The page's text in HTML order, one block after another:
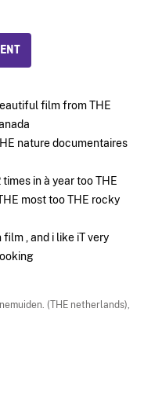
film from THE
nature documentaires
in à year too THE
most too THE rocky
film , and i like iT very
(THE netherlands),